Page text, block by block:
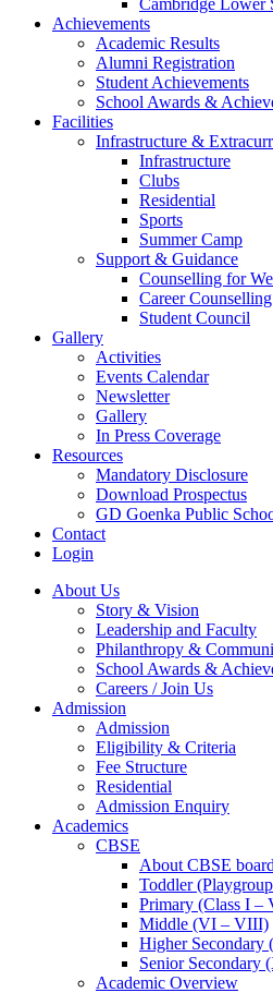
Cambridge
Achievements
Academic Results
Alumni Registration
Student Achievements
School Awards &
Facilities
Infrastructure &
Infrastructure
Clubs
Residential
Sports
Summer Camp
Support & Guidance
Counselling for
Career Counselling
Student Council
Gallery
Activities
Events Calendar
Newsletter
Gallery
In Press Coverage
Resources
Mandatory Disclosure
Download Prospectus
GD Goenka Public
Contact
Login
About Us
Story & Vision
Leadership and Faculty
Philanthropy &
School Awards &
Careers / Join Us
Admission
Admission
Eligibility & Criteria
Fee Structure
Residential
Admission Enquiry
Academics
CBSE
About CBSE board
Toddler
Primary (Class I –
Middle (VI – VIII)
Higher
Senior Secondary
Academic Overview